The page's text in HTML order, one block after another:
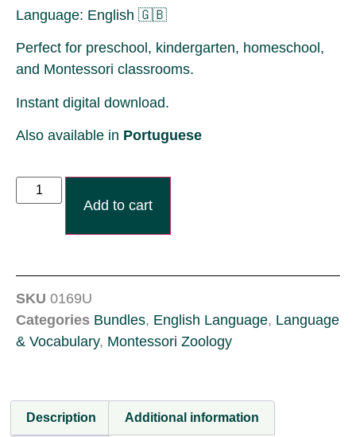
Language: English 🇬🇧
Perfect for preschool, kindergarten, homeschool,
and Montessori classrooms.
Instant digital download.
Also available in Portuguese
Add to cart
SKU 0169U
Categories Bundles, English Language, Language
& Vocabulary, Montessori Zoology
Description Additional information